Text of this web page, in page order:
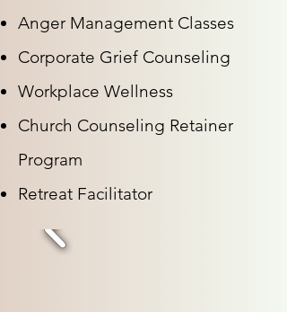
Anger Management Classes
Corporate Grief Counseling
Workplace Wellness
Church Counseling Retainer
Program
Retreat Facilitator